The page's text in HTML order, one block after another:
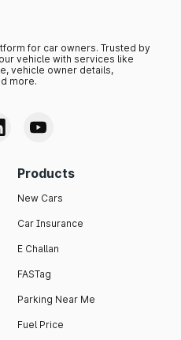
for car owners. Trusted by
vehicle with services like
vehicle owner details,
more.
Products
New Cars
Car Insurance
E Challan
FASTag
Parking Near Me
Fuel Price